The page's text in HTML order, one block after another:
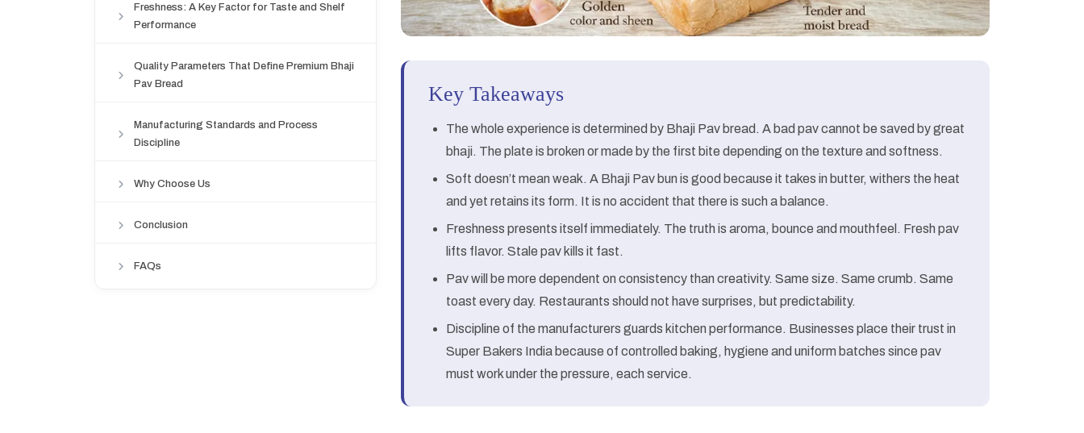
Freshness: A Key Factor for Taste and Shelf
Performance
Quality Parameters That Define Premium Bhaji
Pav Bread
Manufacturing Standards and Process
Discipline
Why Choose Us
Conclusion
FAQs
Key Takeaways
The whole experience is determined by Bhaji Pav bread. A bad pav cannot be saved by great
bhaji. The plate is broken or made by the first bite depending on the texture and softness.
Soft doesn’t mean weak. A Bhaji Pav bun is good because it takes in butter, withers the heat
and yet retains its form. It is no accident that there is such a balance.
Freshness presents itself immediately. The truth is aroma, bounce and mouthfeel. Fresh pav
lifts flavor. Stale pav kills it fast.
Pav will be more dependent on consistency than creativity. Same size. Same crumb. Same
toast every day. Restaurants should not have surprises, but predictability.
Discipline of the manufacturers guards kitchen performance. Businesses place their trust in
Super Bakers India because of controlled baking, hygiene and uniform batches since pav
must work under the pressure, each service.